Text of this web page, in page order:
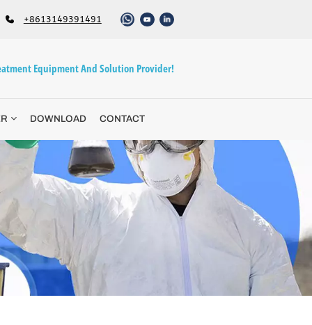
+8613149391491
Equipment And Solution Provider!
DOWNLOAD CONTACT